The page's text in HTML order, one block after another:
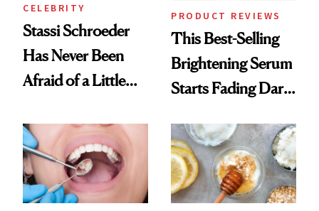
CELEBRITY
Stassi Schroeder
Has Never Been
Afraid of a Little
PRODUCT REVIEWS
This Best-Selling
Brightening Serum
Starts Fading Dark